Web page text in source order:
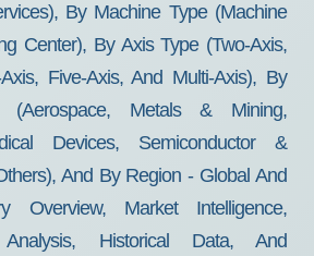
By Machine Type (Machine
Center), By Axis Type (Two-Axis,
Five-Axis, And Multi-Axis), By
(Aerospace, Metals & Mining,
Devices, Semiconductor &
And By Region - Global And
Overview, Market Intelligence,
Analysis, Historical Data, And